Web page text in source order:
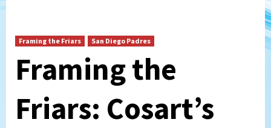
Framing the Friars San Diego Padres
Framing the
Friars: Cosart’s